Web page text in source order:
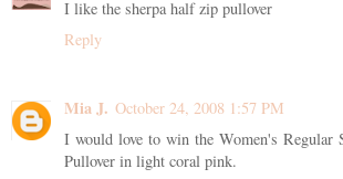
I like the sherpa half zip pullover
Reply
Mia J. October 24, 2008 1:57 PM
I would love to win the Women's Regular
Pullover in light coral pink.